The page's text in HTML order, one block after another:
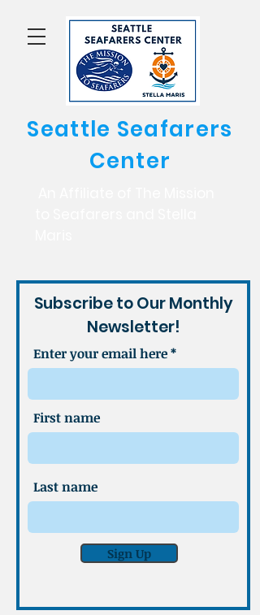
Seattle Seafarers
Center
Subscribe to Our Monthly
Newsletter!
Enter your email here
First name
Last name
Sign Up